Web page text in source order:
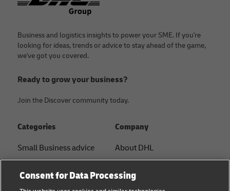
Business and logistics insights to power your SME. If you're
looking for ideas, trends or advice to stay ahead of the game,
we've got you covered.
Ready to grow your business?
Join the Discover community today.
Categories
Small Business advice
B2B advice
Company
About DHL
Press Center
Consent for Data Processing